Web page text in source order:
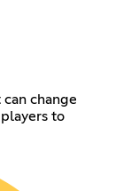
change
to